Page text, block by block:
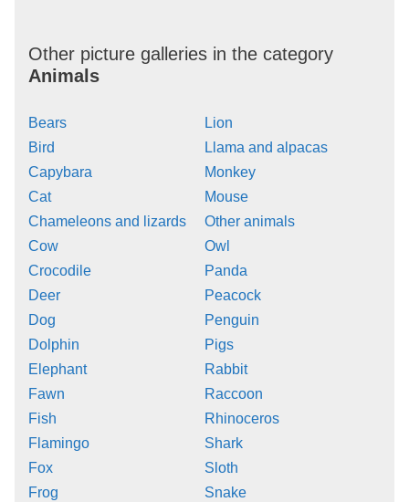
Other picture galleries in the category
Animals
Bears
Bird
Capybara
Cat
Chameleons and lizards
Cow
Crocodile
Deer
Dog
Dolphin
Elephant
Fawn
Fish
Flamingo
Fox
Frog
Lion
Llama and alpacas
Monkey
Mouse
Other animals
Owl
Panda
Peacock
Penguin
Pigs
Rabbit
Raccoon
Rhinoceros
Shark
Sloth
Snake